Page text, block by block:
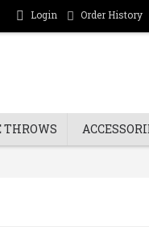
Login Order History
THROWS